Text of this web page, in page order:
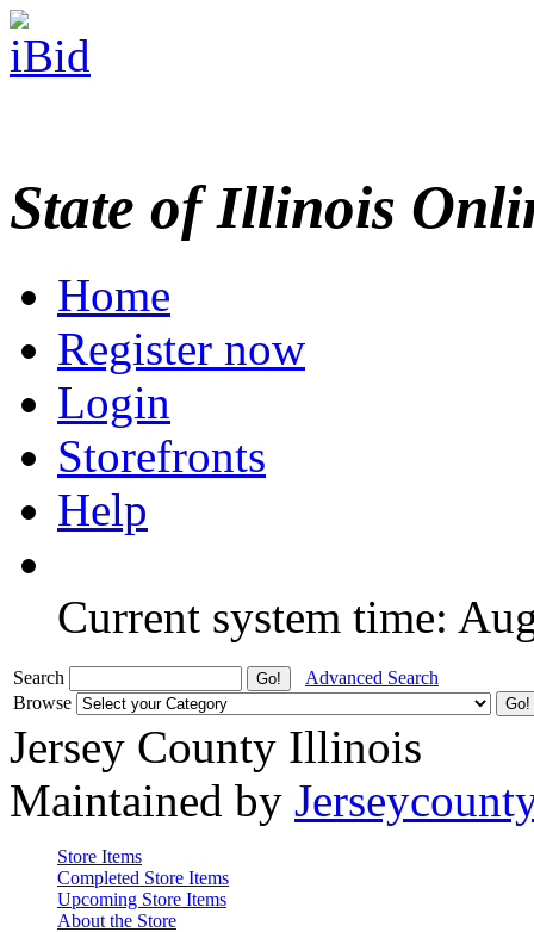
State of Illinois
Home
Register now
Login
Storefronts
Help
Current system time:
Search
Advanced Search
Browse
Jersey County Illinois
Maintained by
Store Items
Completed Store Items
Upcoming Store Items
About the Store